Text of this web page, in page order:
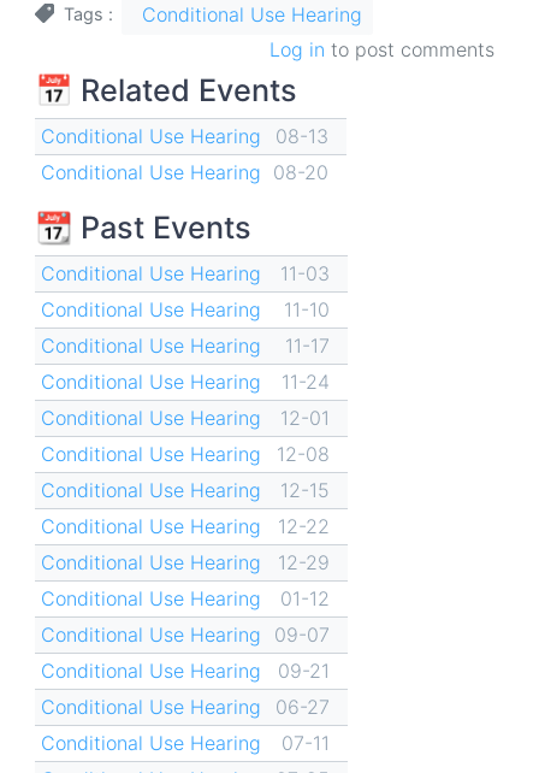
Tags
Conditional Use Hearing
Log in to post comments
📅 Related Events
Conditional Use Hearing
08-13
Conditional Use Hearing 08-20
📆 Past Events
Conditional Use Hearing
11-03
Conditional Use Hearing
11-10
Conditional Use Hearing
11-17
Conditional Use Hearing
11-24
Conditional Use Hearing
12-01
Conditional Use Hearing
12-08
Conditional Use Hearing
12-15
Conditional Use Hearing
12-22
Conditional Use Hearing
12-29
Conditional Use Hearing
01-12
Conditional Use Hearing
09-07
Conditional Use Hearing
09-21
Conditional Use Hearing
06-27
Conditional Use Hearing
07-11